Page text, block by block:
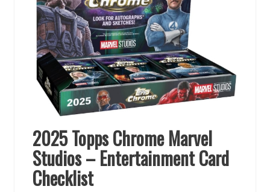
2025 Topps Chrome Marvel
Studios – Entertainment Card
Checklist